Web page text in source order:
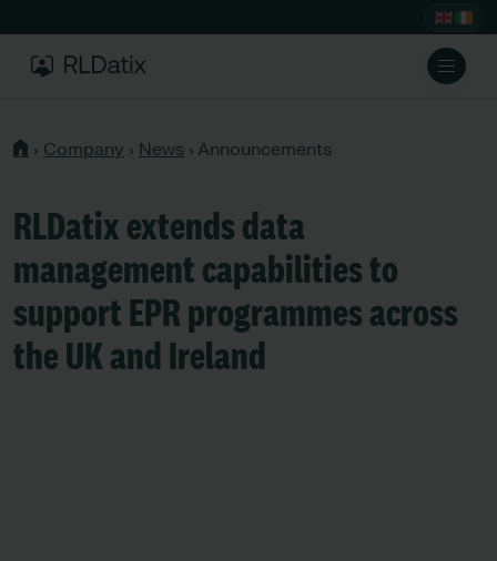
› Company › News › Announcements
RLDatix extends data
management capabilities to
support EPR programmes across
the UK and Ireland